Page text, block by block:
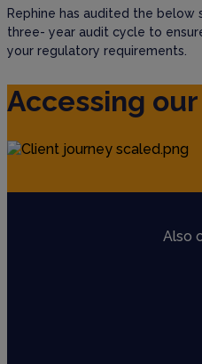
Rephine has audited the below
three- year audit cycle to
your regulatory requirements.
Accessing
Also